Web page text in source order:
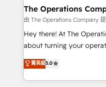
growth. Our
that simplify complexity,
turn innovation into real impact. 🌍
HubSpot Partner since
projects • Clients in 30+
technology for
The Operations
由 The Operations Company
Hey there! At The
about turning your
experience that powers
transforming complex
scalable solutions that
菁英級5.0